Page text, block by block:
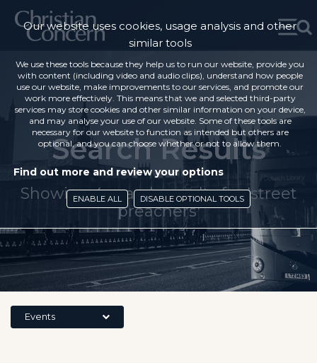
Search Results
Showing 4 search results for 'street
preachers'
Events
Our website uses cookies, usage analysis and other
similar tools
We use these tools because they help us to run our website, provide you
with content (including video and audio clips), understand how people
use our website, make improvements to our services, and promote our
work more effectively. This means that we and selected third-party
services may store cookies and other similar information on your device,
and may analyse your use of our website. Some of these tools are
necessary for our website to function as intended but others are
optional, and you can choose whether or not to allow them.
Find out more and review your options
ENABLE ALL DISABLE OPTIONAL TOOLS